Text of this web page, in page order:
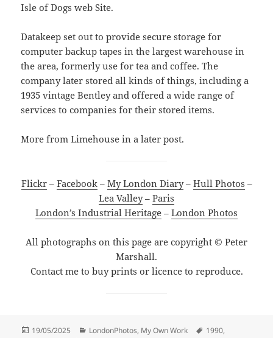
Isle of Dogs web Site.
Datakeep set out to provide secure storage for
computer backup tapes in the largest warehouse in
the area, formerly use for tea and coffee. The
company later stored all kinds of things, including a
1935 vintage Bentley and offered a wide range of
services to companies for their stored items.
More from Limehouse in a later post.
Flickr– Facebook– My London Diary– Hull Photos –
Lea Valley– Paris
London’s Industrial Heritage – London Photos
All photographs on this page are copyright © Peter
Marshall.
Contact me to buy prints or licence to reproduce.
Posted
19/05/2025 Categories
LondonPhotos, My Own Work Tags
1990,